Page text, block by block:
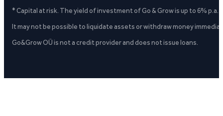
* Capital at risk. The yield of investment of Go & Grow is up to 6%
It may not be possible to liquidate assets or withdraw money
Go&Grow OÜ is not a credit provider and does not issue loans.